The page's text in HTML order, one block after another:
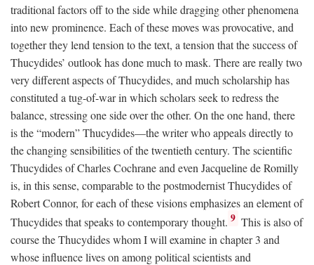
traditional factors off to the side while dragging other phenomena
into new prominence. Each of these moves was provocative, and
together they lend tension to the text, a tension that the success of
Thucydides’ outlook has done much to mask. There are really two
very different aspects of Thucydides, and much scholarship has
constituted a tug-of-war in which scholars seek to redress the
balance, stressing one side over the other. On the one hand, there
is the “modern” Thucydides—the writer who appeals directly to
the changing sensibilities of the twentieth century. The scientific
Thucydides of Charles Cochrane and even Jacqueline de Romilly
is, in this sense, comparable to the postmodernist Thucydides of
Robert Connor, for each of these visions emphasizes an element of
Thucydides that speaks to contemporary thought. 9 This is also of
course the Thucydides whom I will examine in chapter 3 and
whose influence lives on among political scientists and